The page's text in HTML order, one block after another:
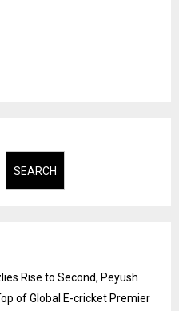
SEARCH
Rise to Second, Peyush
of Global E-cricket Premier